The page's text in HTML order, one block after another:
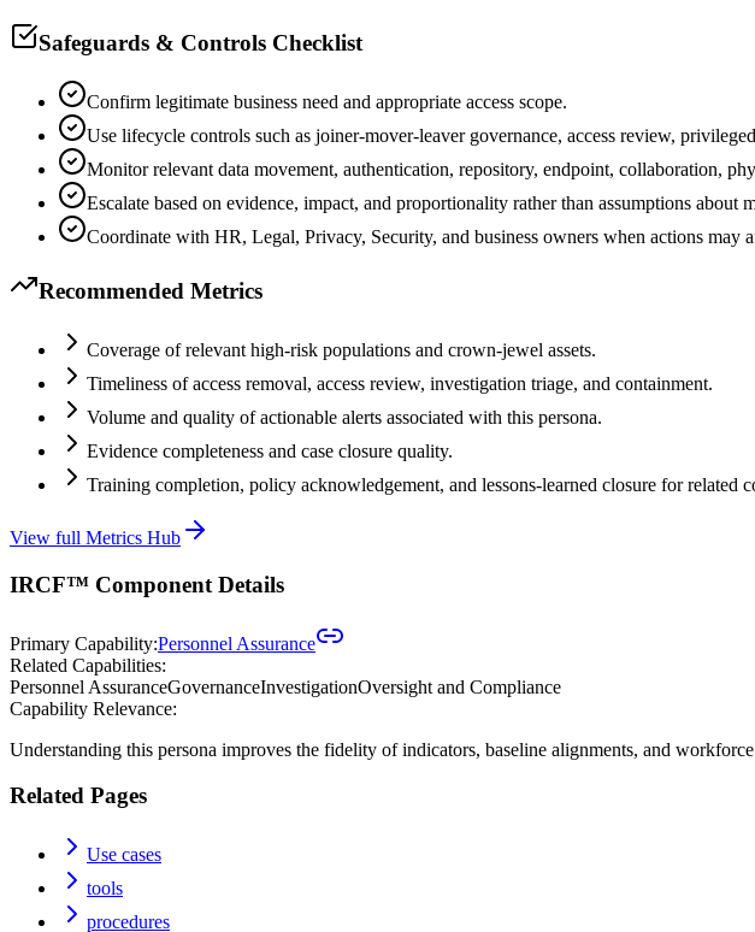
Safeguards & Controls Checklist
Confirm legitimate business need and appropriate access scope.
Use lifecycle controls such as joiner-mover-leaver governance, access review,
Monitor relevant data movement, authentication, repository, endpoint, collaboration,
Escalate based on evidence, impact, and proportionality rather than assumptions about
Coordinate with HR, Legal, Privacy, Security, and business owners when actions may
Recommended Metrics
Coverage of relevant high-risk populations and crown-jewel assets.
Timeliness of access removal, access review, investigation triage, and containment.
Volume and quality of actionable alerts associated with this persona.
Evidence completeness and case closure quality.
Training completion, policy acknowledgement, and lessons-learned closure for related
View full Metrics Hub
IRCF™ Component Details
Primary Capability:Personnel Assurance
Related Capabilities:
Personnel AssuranceGovernanceInvestigationOversight and Compliance
Capability Relevance:
Understanding this persona improves the fidelity of indicators, baseline alignments, and
Related Pages
Use cases
tools
procedures